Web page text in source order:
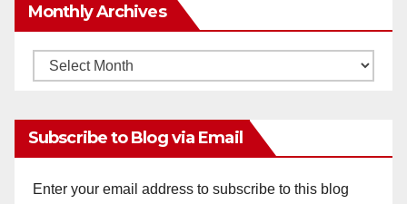
Monthly Archives
Monthly
Subscribe to Blog via Email
Enter your email address to subscribe to this blog